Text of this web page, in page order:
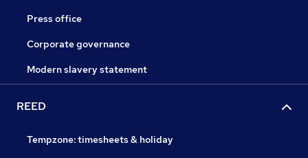
Press office
Corporate governance
Modern slavery statement
REED
Tempzone: timesheets & holiday